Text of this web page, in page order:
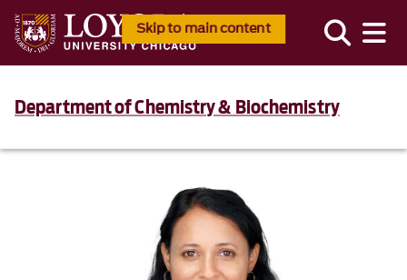
Skip to main content
Department of Chemistry & Biochemistry